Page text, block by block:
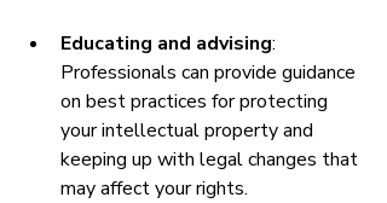
Educating and advising:
Professionals can provide guidance
on best practices for protecting
your intellectual property and
keeping up with legal changes that
may affect your rights.